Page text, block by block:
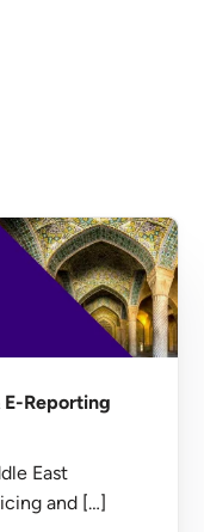
Reporting
East
and […]